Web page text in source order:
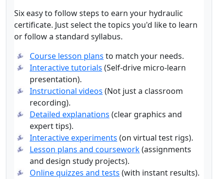
Six easy to follow steps to earn your hydraulic
certificate. Just select the topics you'd like to learn
or follow a standard syllabus.
Course lesson plans to match your needs.
Interactive tutorials (Self-drive micro-learn
presentation).
Instructional videos (Not just a classroom
recording).
Detailed explanations (clear graphics and
expert tips).
Interactive experiments (on virtual test rigs).
Lesson plans and coursework(assignments
and design study projects).
Online quizzes and tests (with instant results).